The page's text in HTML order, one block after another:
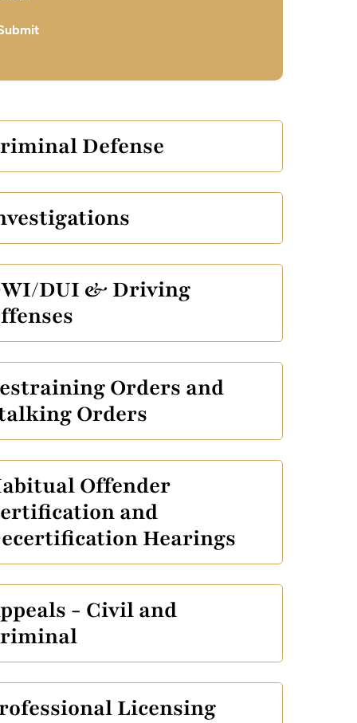
Defense
DUI & Driving
Orders and
Orders
Offender
and
Hearings
- Civil and
Licensing